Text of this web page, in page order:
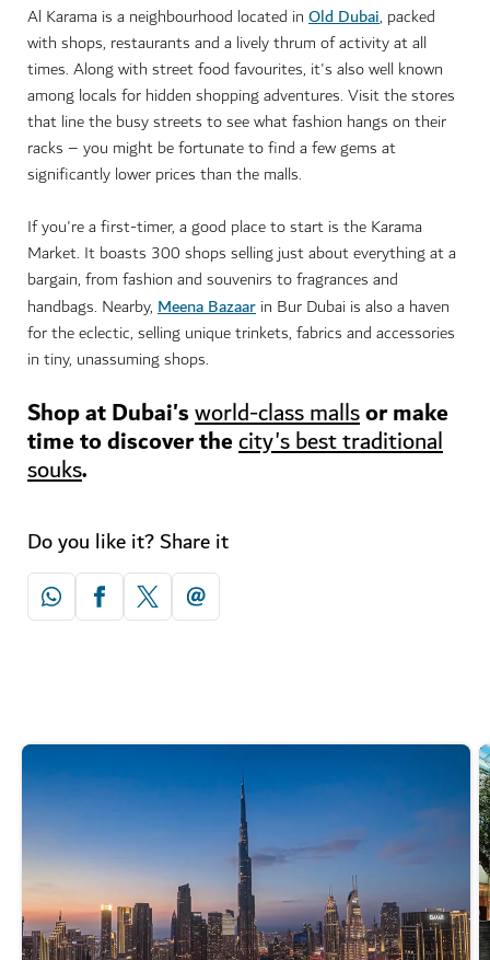
Al Karama is a neighbourhood located in Old Dubai, packed
with shops, restaurants and a lively thrum of activity at all
times. Along with street food favourites, it's also well known
among locals for hidden shopping adventures. Visit the stores
that line the busy streets to see what fashion hangs on their
racks – you might be fortunate to find a few gems at
significantly lower prices than the malls.
If you're a first-timer, a good place to start is the Karama
Market. It boasts 300 shops selling just about everything at a
bargain, from fashion and souvenirs to fragrances and
handbags. Nearby, Meena Bazaar in Bur Dubai is also a haven
for the eclectic, selling unique trinkets, fabrics and accessories
in tiny, unassuming shops.
Shop at Dubai'sworld-class mallsor make
time to discover thecity's best traditional
souks.
Do you like it? Share it